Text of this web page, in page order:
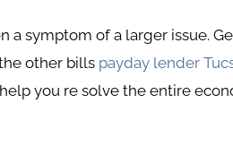
a symptom of a larger issue.
other bills payday lender
you re solve the entire